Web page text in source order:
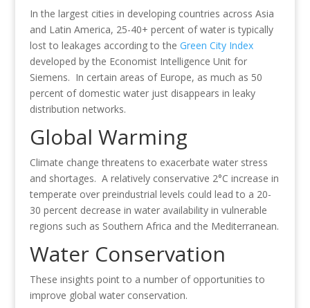
In the largest cities in developing countries across Asia
and Latin America, 25-40+ percent of water is typically
lost to leakages according to the Green City Index
developed by the Economist Intelligence Unit for
Siemens. In certain areas of Europe, as much as 50
percent of domestic water just disappears in leaky
distribution networks.
Global Warming
Climate change threatens to exacerbate water stress
and shortages. A relatively conservative 2°C increase in
temperate over preindustrial levels could lead to a 20-
30 percent decrease in water availability in vulnerable
regions such as Southern Africa and the Mediterranean.
Water Conservation
These insights point to a number of opportunities to
improve global water conservation.